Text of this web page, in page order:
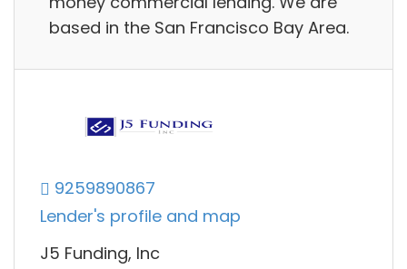
based in the San Francisco Bay Area.
9259890867
Lender's profile and map
J5 Funding, Inc